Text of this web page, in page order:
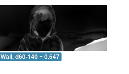
Wall, d60-140 = 0.647